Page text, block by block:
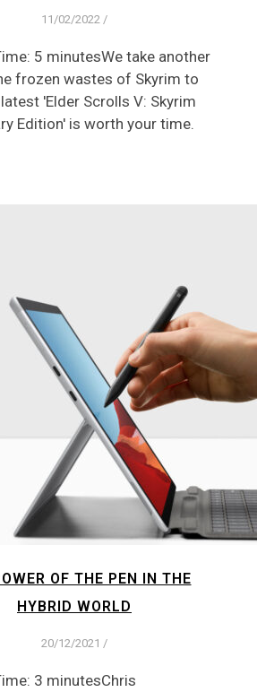
11/02/2022 /
5 minutesWe take another
frozen wastes of Skyrim to
'Elder Scrolls V: Skyrim
Edition' is worth your time.
OF THE PEN IN THE
HYBRID WORLD
20/12/2021 /
3 minutesChris